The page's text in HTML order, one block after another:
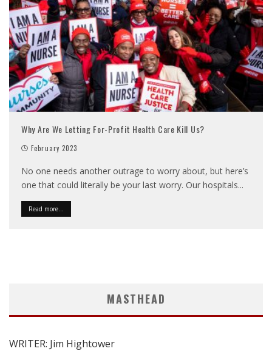
Why Are We Letting For-Profit Health Care Kill Us?
February 2023
No one needs another outrage to worry about, but here’s
one that could literally be your last worry. Our hospitals...
Read more...
MASTHEAD
WRITER: Jim Hightower